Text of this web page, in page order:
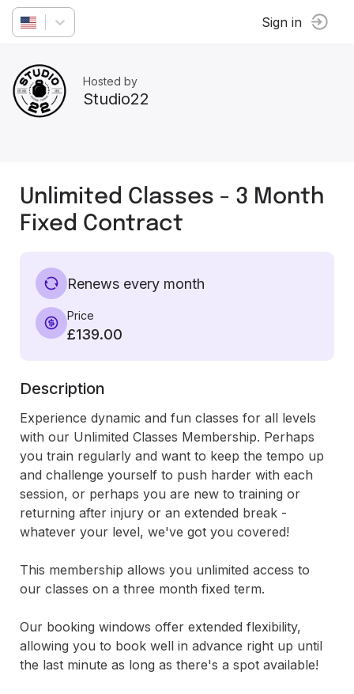
Sign in
Hosted by
Studio22
Unlimited Classes - 3 Month
Fixed Contract
Renews every month
Price
£139.00
Description
Experience dynamic and fun classes for all levels
with our Unlimited Classes Membership. Perhaps
you train regularly and want to keep the tempo up
and challenge yourself to push harder with each
session, or perhaps you are new to training or
returning after injury or an extended break -
whatever your level, we've got you covered!
This membership allows you unlimited access to
our classes on a three month fixed term.
Our booking windows offer extended flexibility,
allowing you to book well in advance right up until
the last minute as long as there's a spot available!